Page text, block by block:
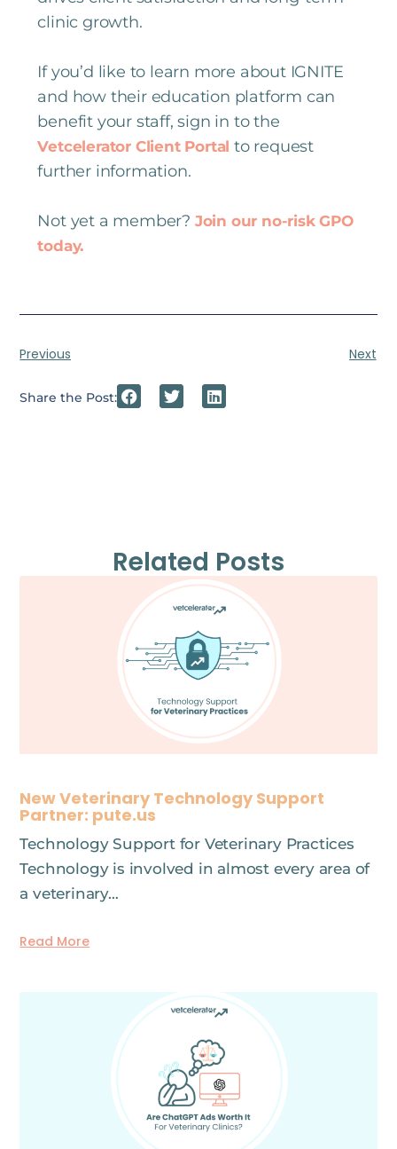
clinic growth.
If you’d like to learn more about IGNITE
and how their education platform can
benefit your staff, sign in to the
Vetcelerator Client Portal to request
further information.
Not yet a member? Join our no-risk GPO
today.
Previous Next
Share the Post:
Related Posts
New Veterinary Technology Support
Partner: pute.us
Technology Support for Veterinary Practices
Technology is involved in almost every area of
a veterinary…
Read More